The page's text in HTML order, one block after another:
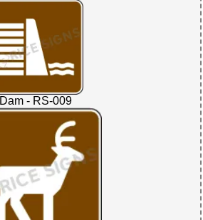
Dam - RS-009